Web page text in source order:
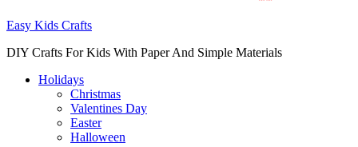
Easy Kids Crafts
DIY Crafts For Kids With Paper And Simple Materials
Holidays
Christmas
Valentines Day
Easter
Halloween